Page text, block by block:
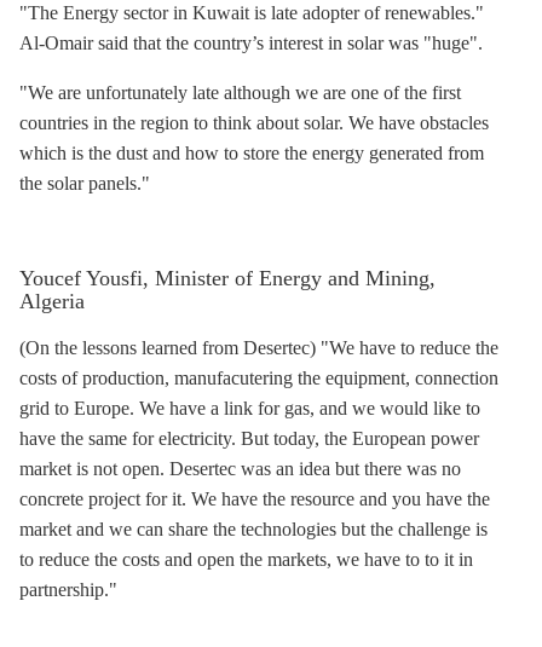
"The Energy sector in Kuwait is late adopter of renewables."
Al-Omair said that the country’s interest in solar was "huge".
"We are unfortunately late although we are one of the first
countries in the region to think about solar. We have obstacles
which is the dust and how to store the energy generated from
the solar panels."
Youcef Yousfi, Minister of Energy and Mining,
Algeria
(On the lessons learned from Desertec) "We have to reduce the
costs of production, manufacutering the equipment, connection
grid to Europe. We have a link for gas, and we would like to
have the same for electricity. But today, the European power
market is not open. Desertec was an idea but there was no
concrete project for it. We have the resource and you have the
market and we can share the technologies but the challenge is
to reduce the costs and open the markets, we have to to it in
partnership."